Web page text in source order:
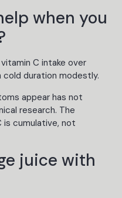
when you
C intake over
duration modestly.
appear has not
research. The
is cumulative, not
juice with